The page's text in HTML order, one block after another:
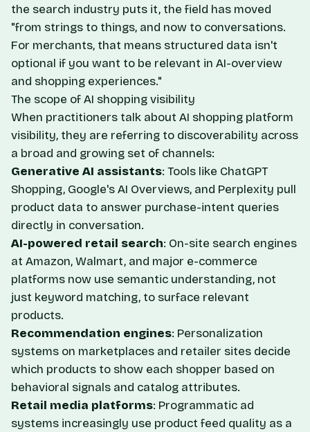
the search industry puts it, the field has moved
"from strings to things, and now to conversations.
For merchants, that means structured data isn't
optional if you want to be relevant in AI-overview
and shopping experiences."
The scope of AI shopping visibility
When practitioners talk about AI shopping platform
visibility, they are referring to discoverability across
a broad and growing set of channels:
Generative AI assistants: Tools like ChatGPT
Shopping, Google's AI Overviews, and Perplexity pull
product data to answer purchase-intent queries
directly in conversation.
AI-powered retail search: On-site search engines
at Amazon, Walmart, and major e-commerce
platforms now use semantic understanding, not
just keyword matching, to surface relevant
products.
Recommendation engines: Personalization
systems on marketplaces and retailer sites decide
which products to show each shopper based on
behavioral signals and catalog attributes.
Retail media platforms: Programmatic ad
systems increasingly use product feed quality as a